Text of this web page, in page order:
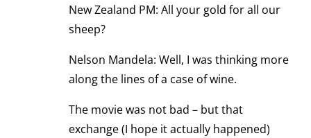
New Zealand PM: All your gold for all our
sheep?
Nelson Mandela: Well, I was thinking more
along the lines of a case of wine.
The movie was not bad – but that
exchange (I hope it actually happened)